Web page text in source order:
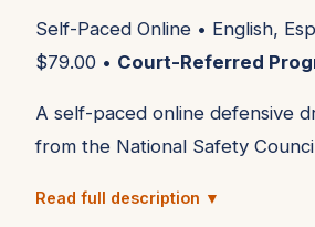
Self-Paced Online • English,
$79.00 • Court-Referred
A self-paced online defensive
from the National Safety
DDC-4 is a 4-hour online
Read full description ▼